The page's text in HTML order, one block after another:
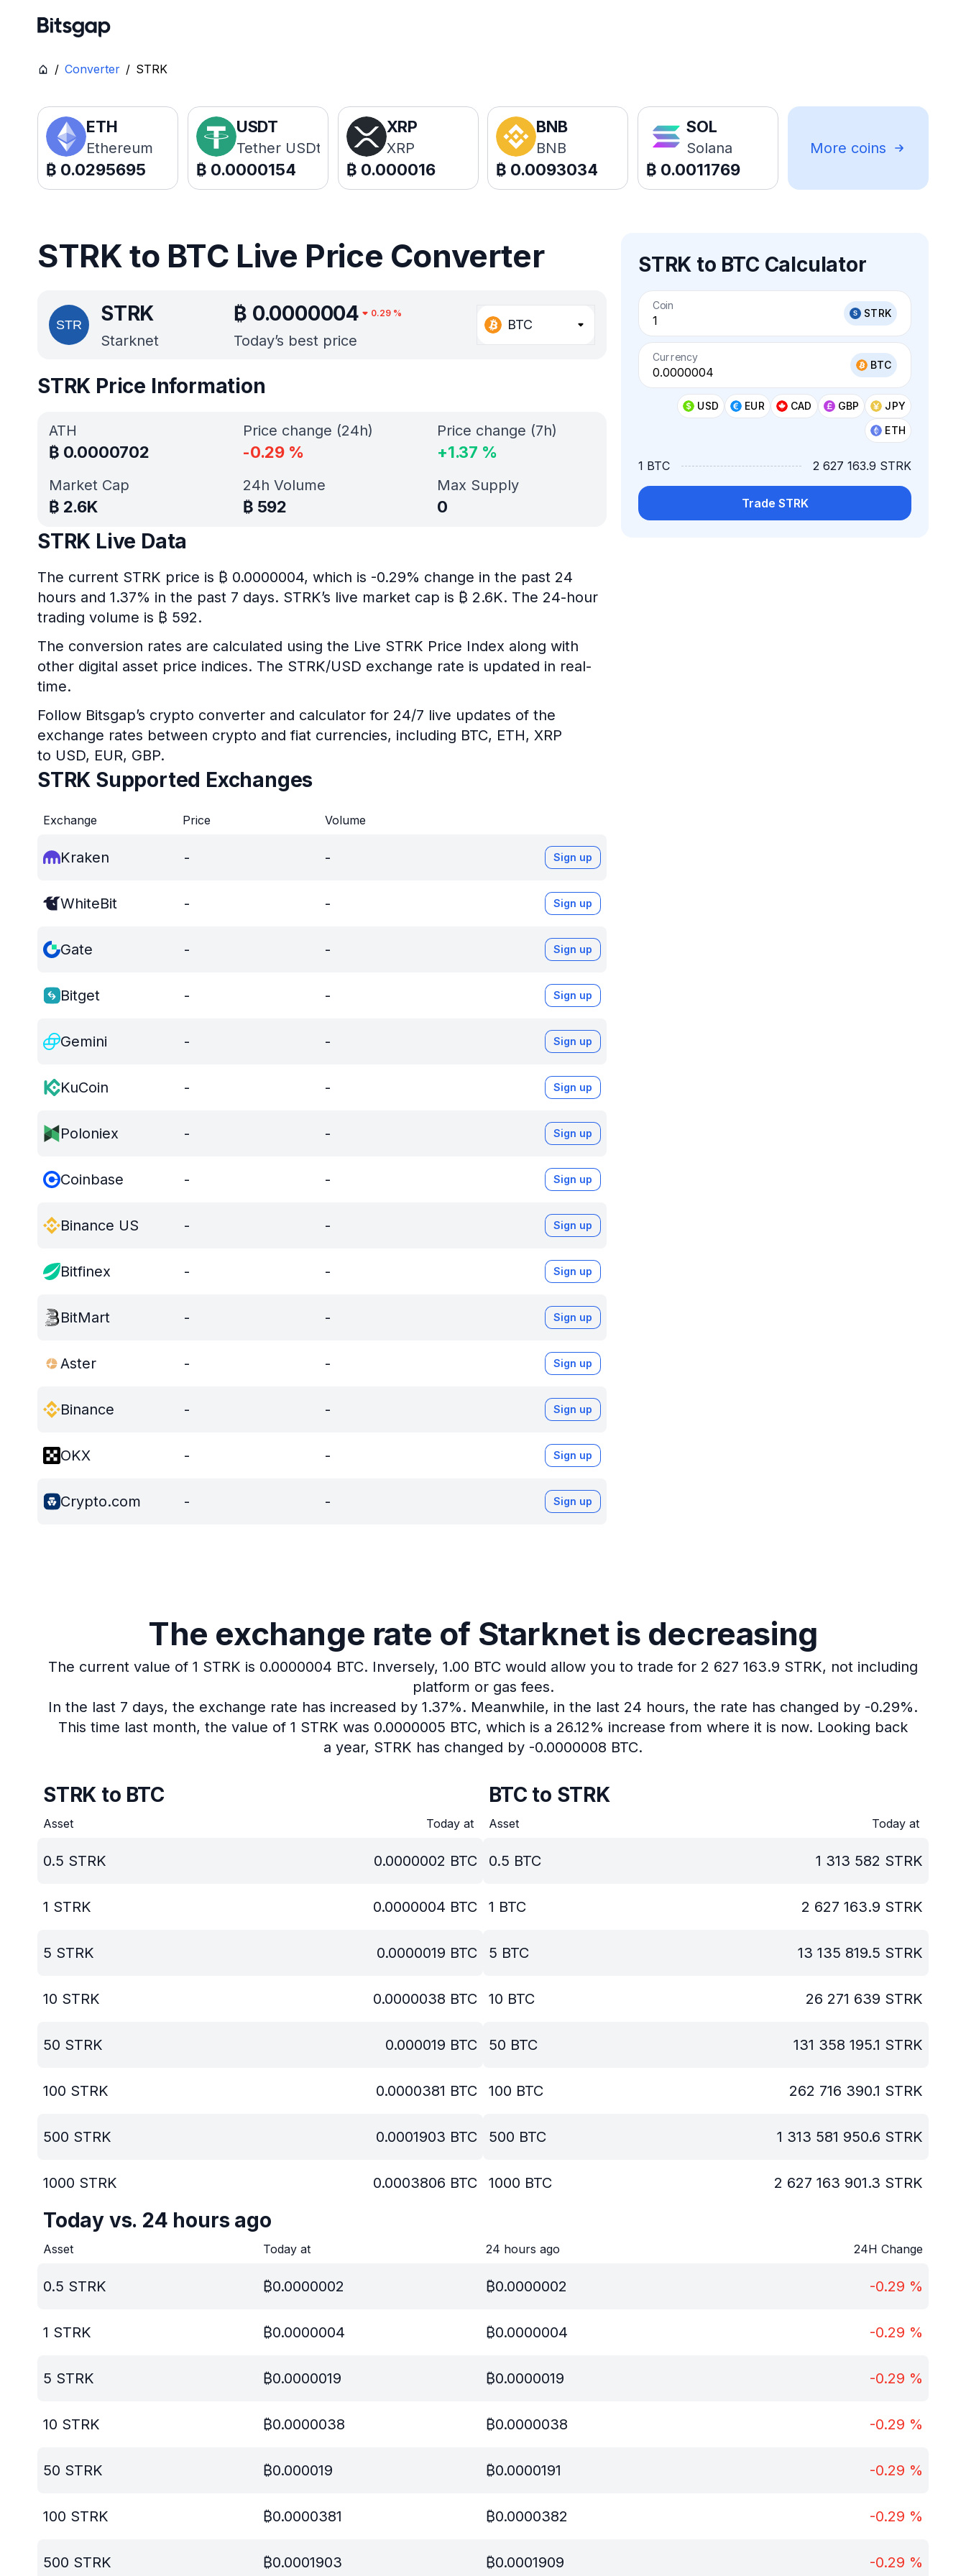
/ Converter / STRK
ETH
Ethereum
₿ 0.0295695
USDT
Tether USDt
₿ 0.0000154
XRP
XRP
₿ 0.000016
BNB
BNB
₿ 0.0093034
SOL
Solana
₿ 0.0011769
More coins
STRK to BTC Live Price Converter
STRK
Starknet
₿ 0.0000004 0.29%
Today’s best price
BTC
STRK to BTC Calculator
Coin
STRK
Currency
BTC
USD EUR CAD GBP
JPY
ETH
1 BTC 2 627 163.9 STRK
Trade STRK
STRK Price Information
ATH
₿ 0.0000702
Market Cap
₿ 2.6K
Price change (24h)
-0.29 %
Price change (7h)
+1.37 %
24h Volume
₿ 592
Max Supply
0
STRK Live Data
The current STRK price is ₿ 0.0000004, which is -0.29% change in the past 24
hours and 1.37% in the past 7 days. STRK’s live market cap is ₿ 2.6K. The 24-hour
trading volume is ₿ 592.
The conversion rates are calculated using the Live STRK Price Index along with
other digital asset price indices. The STRK/USD exchange rate is updated in real-
time.
Follow Bitsgap’s crypto converter and calculator for 24/7 live updates of the
exchange rates between crypto and fiat currencies, including BTC, ETH, XRP
to USD, EUR, GBP.
STRK Supported Exchanges
Exchange Price Volume
Kraken - - Sign up
WhiteBit - - Sign up
Gate - - Sign up
Bitget - - Sign up
Gemini - - Sign up
KuCoin - - Sign up
Poloniex - - Sign up
Coinbase - - Sign up
Binance US - - Sign up
Bitfinex - - Sign up
BitMart - - Sign up
Aster - - Sign up
Binance - - Sign up
OKX - - Sign up
Crypto.com - - Sign up
The exchange rate of Starknet is decreasing
The current value of 1 STRK is 0.0000004 BTC. Inversely, 1.00 BTC would allow you to trade for 2 627 163.9 STRK, not including
platform or gas fees.
In the last 7 days, the exchange rate has increased by 1.37%. Meanwhile, in the last 24 hours, the rate has changed by -0.29%.
This time last month, the value of 1 STRK was 0.0000005 BTC, which is a 26.12% increase from where it is now. Looking back
a year, STRK has changed by -0.0000008 BTC.
STRK to BTC
Asset Today at
0.5 STRK 0.0000002 BTC
1 STRK 0.0000004 BTC
5 STRK 0.0000019 BTC
10 STRK 0.0000038 BTC
50 STRK 0.000019 BTC
100 STRK 0.0000381 BTC
500 STRK 0.0001903 BTC
1000 STRK 0.0003806 BTC
BTC to STRK
Asset Today at
0.5 BTC 1 313 582 STRK
1 BTC 2 627 163.9 STRK
5 BTC 13 135 819.5 STRK
10 BTC 26 271 639 STRK
50 BTC 131 358 195.1 STRK
100 BTC 262 716 390.1 STRK
500 BTC 1 313 581 950.6 STRK
1000 BTC 2 627 163 901.3 STRK
Today vs. 24 hours ago
Asset Today at 24 hours ago 24H Change
0.5 STRK ₿0.0000002 ₿0.0000002 -0.29 %
1 STRK ₿0.0000004 ₿0.0000004 -0.29 %
5 STRK ₿0.0000019 ₿0.0000019 -0.29 %
10 STRK ₿0.0000038 ₿0.0000038 -0.29 %
50 STRK ₿0.000019 ₿0.0000191 -0.29 %
100 STRK ₿0.0000381 ₿0.0000382 -0.29 %
500 STRK ₿0.0001903 ₿0.0001909 -0.29 %